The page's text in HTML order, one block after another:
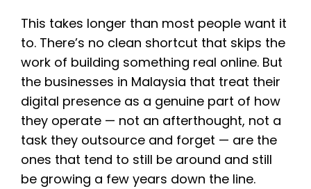
This takes longer than most people want it
to. There’s no clean shortcut that skips the
work of building something real online. But
the businesses in Malaysia that treat their
digital presence as a genuine part of how
they operate — not an afterthought, not a
task they outsource and forget — are the
ones that tend to still be around and still
be growing a few years down the line.